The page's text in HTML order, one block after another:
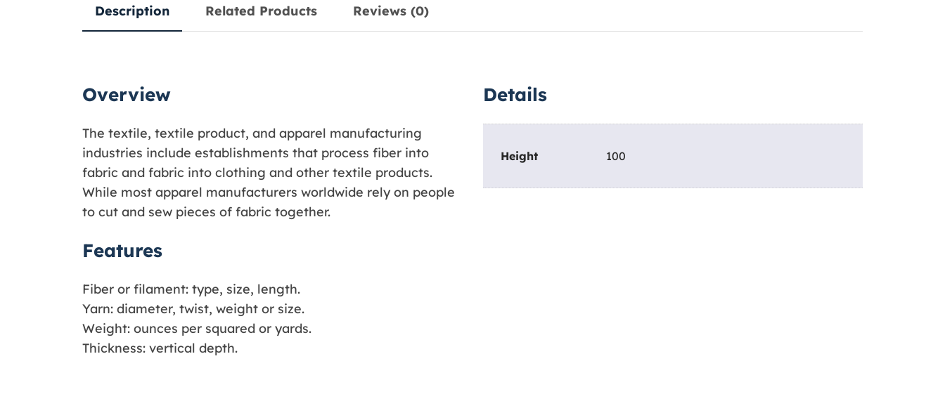
Description Related Products Reviews (0)
Overview
The textile, textile product, and apparel manufacturing
industries include establishments that process fiber into
fabric and fabric into clothing and other textile products.
While most apparel manufacturers worldwide rely on people
to cut and sew pieces of fabric together.
Features
Fiber or filament: type, size, length.
Yarn: diameter, twist, weight or size.
Weight: ounces per squared or yards.
Thickness: vertical depth.
Details
Height 100